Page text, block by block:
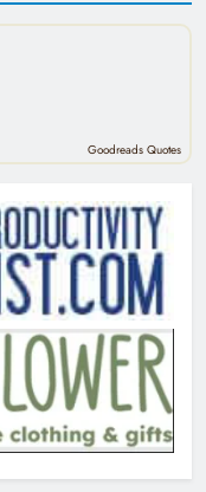
Goodreads Quotes